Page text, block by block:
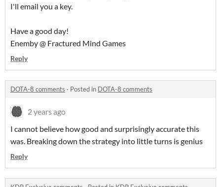
I'll email you a key.
Have a good day!
Enemby @ Fractured Mind Games
Reply
DOTA-8 comments · Posted in DOTA-8 comments
2 years ago
I cannot believe how good and surprisingly accurate this
was. Breaking down the strategy into little turns is genius
Reply